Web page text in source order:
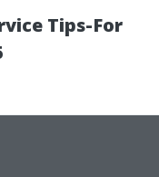
Tips-For